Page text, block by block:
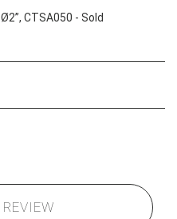
CTSA050 - Sold